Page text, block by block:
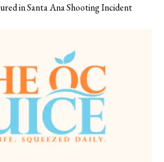
in Santa Ana Shooting Incident